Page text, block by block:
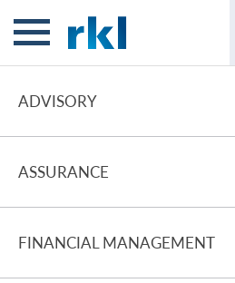
ADVISORY
ASSURANCE
FINANCIAL MANAGEMENT